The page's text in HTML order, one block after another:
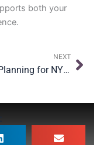
both your
NEXT
Estate Planning for NYC Renters: Why Owning Property Isn’t the Only Reason to Plan